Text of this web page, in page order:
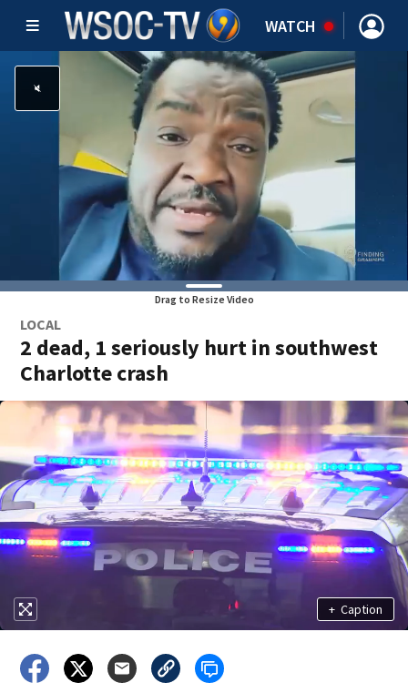
WATCH
Drag to Resize Video
LOCAL
2 dead, 1 seriously hurt in southwest
Charlotte crash
+ Caption